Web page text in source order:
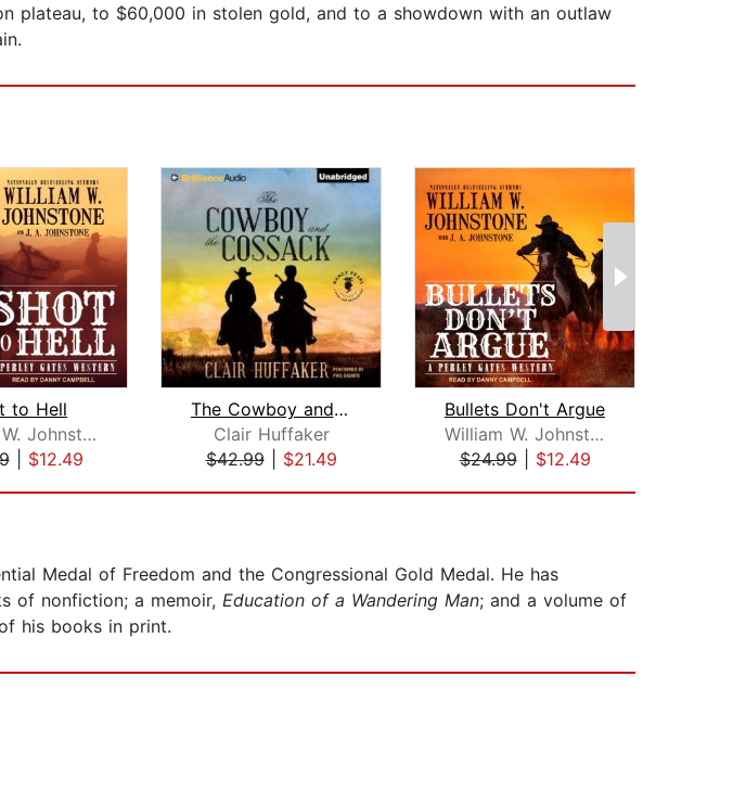
plateau, to $60,000 in stolen gold, and to a showdown with an outlaw
to Hell
William W. Johnstone
| $12.49
The Cowboy and the Cossack
Clair Huffaker
$42.99| $21.49
Bullets Don't Argue
William W. Johnstone
$24.99| $12.49
Medal of Freedom and the Congressional Gold Medal. He has
of nonfiction; a memoir, Education of a Wandering Man; and a volume of
his books in print.